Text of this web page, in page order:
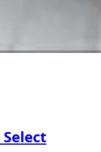
Select